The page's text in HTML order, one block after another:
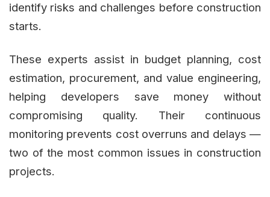
identify risks and challenges before construction
starts.
These experts assist in budget planning, cost
estimation, procurement, and value engineering,
helping developers save money without
compromising quality. Their continuous
monitoring prevents cost overruns and delays —
two of the most common issues in construction
projects.